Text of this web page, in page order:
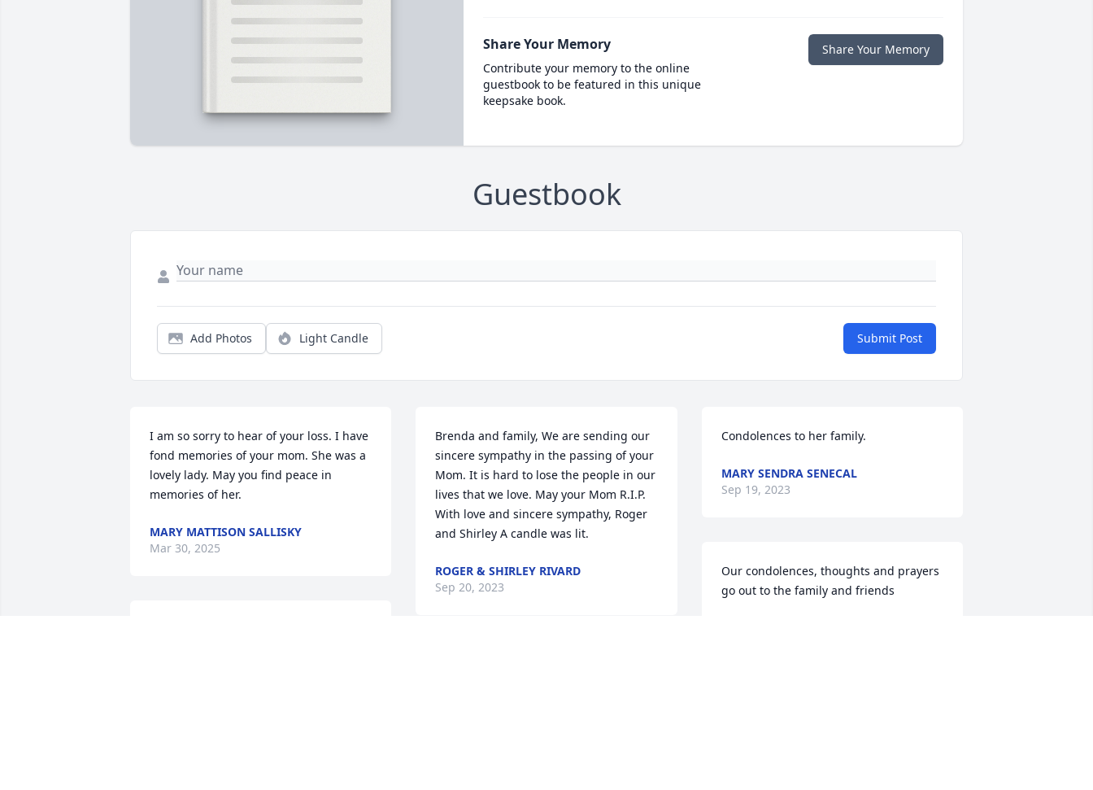
Share Your Memory
Contribute your memory to the online
guestbook to be featured in this unique
keepsake book.
Share Your Memory
Guestbook
Add Photos Light Candle Submit Post
I am so sorry to hear of your loss. I have
fond memories of your mom. She was a
lovely lady. May you find peace in
memories of her.
MARY MATTISON SALLISKY
Mar 30, 2025
Brenda and family, We are sending our
sincere sympathy in the passing of your
Mom. It is hard to lose the people in our
lives that we love. May your Mom R.I.P.
With love and sincere sympathy, Roger
and Shirley A candle was lit.
ROGER & SHIRLEY RIVARD
Sep 20, 2023
Condolences to her family.
MARY SENDRA SENECAL
Sep 19, 2023
Our condolences, thoughts and prayers
go out to the family and friends